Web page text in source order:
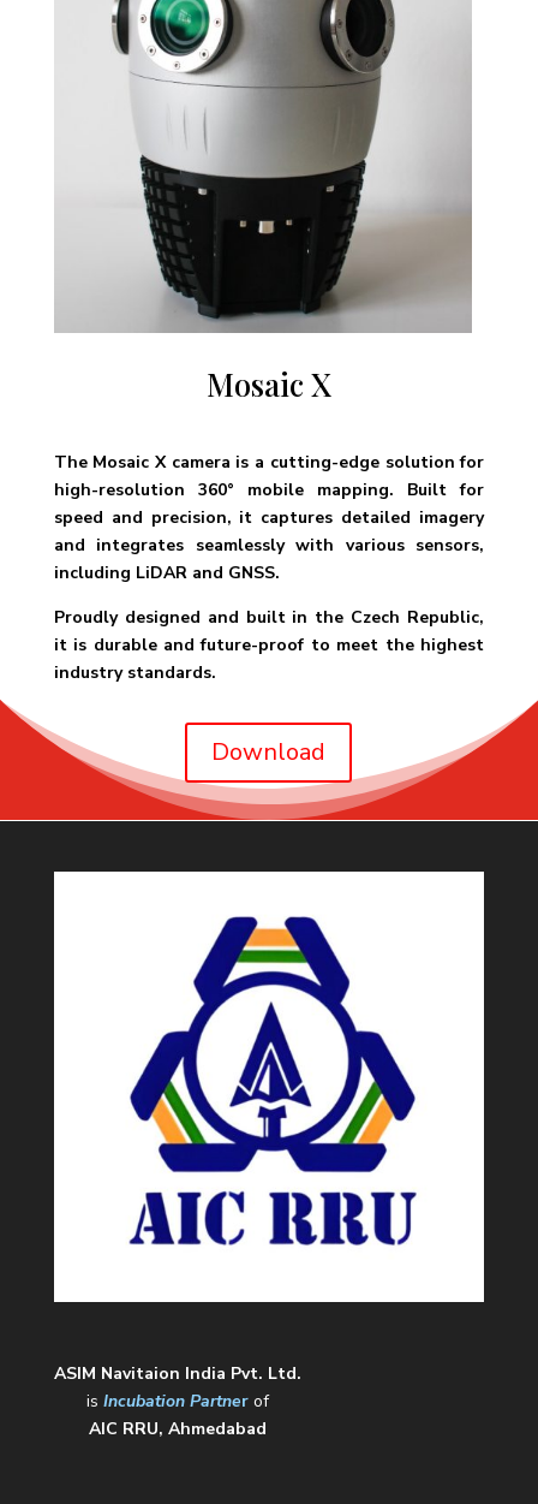
Mosaic X
The Mosaic X camera is a cutting-edge solution for
high-resolution 360° mobile mapping. Built for
speed and precision, it captures detailed imagery
and integrates seamlessly with various sensors,
including LiDAR and GNSS.
Proudly designed and built in the Czech Republic,
it is durable and future-proof to meet the highest
industry standards.
Download
ASIM Navitaion India Pvt. Ltd.
is Incubation Partnerof
AIC RRU, Ahmedabad